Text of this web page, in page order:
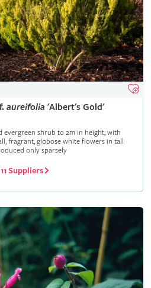
f. aureifolia 'Albert's Gold'
evergreen shrub to 2m in height, with
fragrant, globose white flowers in tall
only sparsely
11 Suppliers